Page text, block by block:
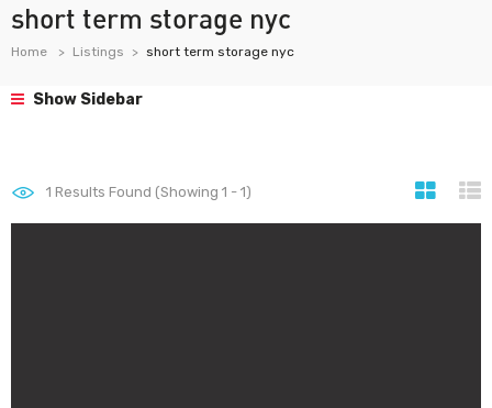
short term storage nyc
Home Listings short term storage nyc
Show Sidebar
1 Results Found (Showing 1 - 1)